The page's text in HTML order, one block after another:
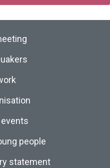
people
statement